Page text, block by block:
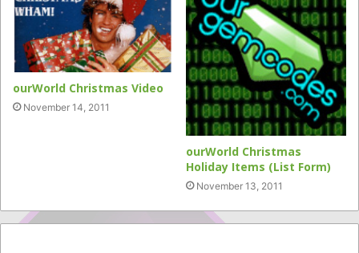
ourWorld Christmas Video
November 14, 2011
ourWorld Christmas
Holiday Items (List Form)
November 13, 2011